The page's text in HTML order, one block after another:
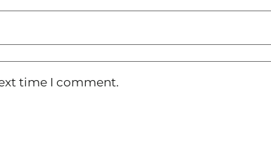
time I comment.